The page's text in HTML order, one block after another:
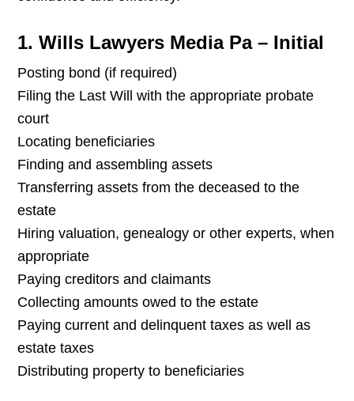
1. Wills Lawyers Media Pa – Initial
Posting bond (if required)
Filing the Last Will with the appropriate probate
court
Locating beneficiaries
Finding and assembling assets
Transferring assets from the deceased to the
estate
Hiring valuation, genealogy or other experts, when
appropriate
Paying creditors and claimants
Collecting amounts owed to the estate
Paying current and delinquent taxes as well as
estate taxes
Distributing property to beneficiaries